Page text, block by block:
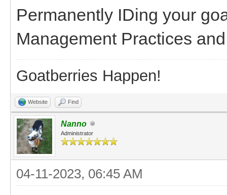
Permanently IDing your
Management Practices
Goatberries Happen!
Website Find
Nanno
Administrator
04-11-2023, 06:45 AM